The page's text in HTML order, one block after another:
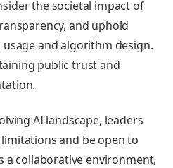
the societal impact of
and uphold
and algorithm design.
public trust and
AI landscape, leaders
and be open to
a collaborative environment,